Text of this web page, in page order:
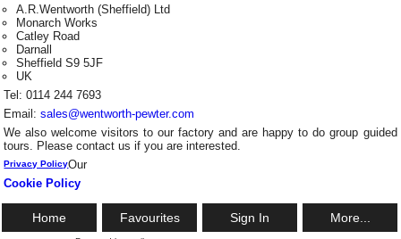
A.R.Wentworth (Sheffield) Ltd
Monarch Works
Catley Road
Darnall
Sheffield S9 5JF
UK
Tel: 0114 244 7693
Email:sales@wentworth-pewter.com
We also welcome visitors to our factory and are happy to do group guided
tours. Please contact us if you are interested.
Our
Privacy Policy
Cookie Policy
Home Favourites Sign In More...